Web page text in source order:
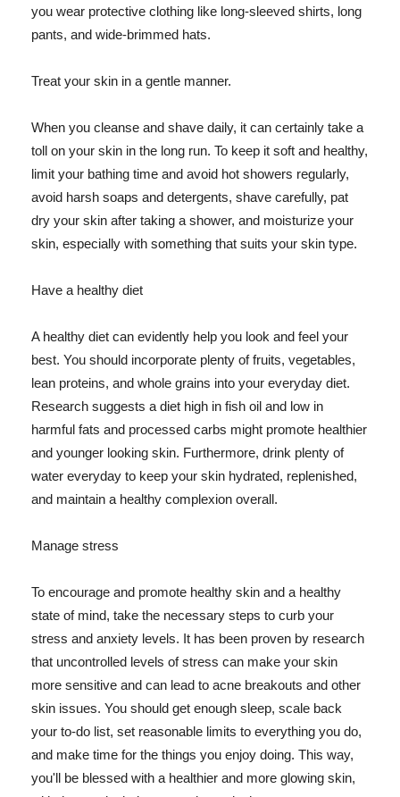
you wear protective clothing like long-sleeved shirts, long
pants, and wide-brimmed hats.
Treat your skin in a gentle manner.
When you cleanse and shave daily, it can certainly take a
toll on your skin in the long run. To keep it soft and healthy,
limit your bathing time and avoid hot showers regularly,
avoid harsh soaps and detergents, shave carefully, pat
dry your skin after taking a shower, and moisturize your
skin, especially with something that suits your skin type.
Have a healthy diet
A healthy diet can evidently help you look and feel your
best. You should incorporate plenty of fruits, vegetables,
lean proteins, and whole grains into your everyday diet.
Research suggests a diet high in fish oil and low in
harmful fats and processed carbs might promote healthier
and younger looking skin. Furthermore, drink plenty of
water everyday to keep your skin hydrated, replenished,
and maintain a healthy complexion overall.
Manage stress
To encourage and promote healthy skin and a healthy
state of mind, take the necessary steps to curb your
stress and anxiety levels. It has been proven by research
that uncontrolled levels of stress can make your skin
more sensitive and can lead to acne breakouts and other
skin issues. You should get enough sleep, scale back
your to-do list, set reasonable limits to everything you do,
and make time for the things you enjoy doing. This way,
you'll be blessed with a healthier and more glowing skin,